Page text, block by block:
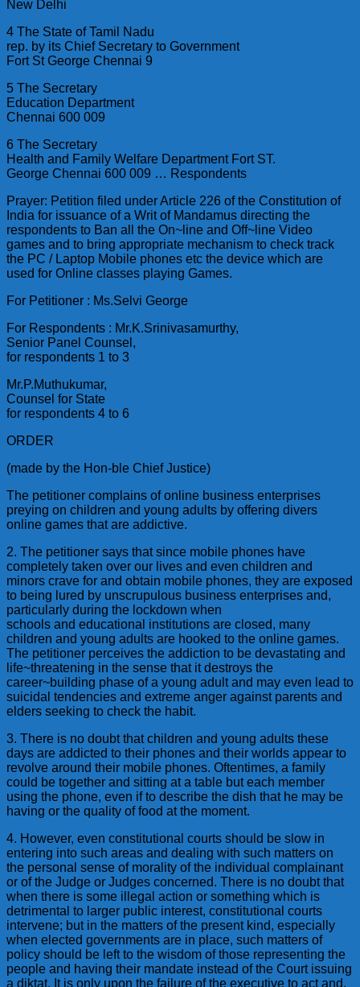
New Delhi
4 The State of Tamil Nadu
rep. by its Chief Secretary to Government
Fort St George Chennai 9
5 The Secretary
Education Department
Chennai 600 009
6 The Secretary
Health and Family Welfare Department Fort ST.
George Chennai 600 009 … Respondents
Prayer: Petition filed under Article 226 of the Constitution of
India for issuance of a Writ of Mandamus directing the
respondents to Ban all the On~line and Off~line Video
games and to bring appropriate mechanism to check track
the PC / Laptop Mobile phones etc the device which are
used for Online classes playing Games.
For Petitioner : Ms.Selvi George
For Respondents : Mr.K.Srinivasamurthy,
Senior Panel Counsel,
for respondents 1 to 3
Mr.P.Muthukumar,
Counsel for State
for respondents 4 to 6
ORDER
(made by the Hon-ble Chief Justice)
The petitioner complains of online business enterprises
preying on children and young adults by offering divers
online games that are addictive.
2. The petitioner says that since mobile phones have
completely taken over our lives and even children and
minors crave for and obtain mobile phones, they are exposed
to being lured by unscrupulous business enterprises and,
particularly during the lockdown when
schools and educational institutions are closed, many
children and young adults are hooked to the online games.
The petitioner perceives the addiction to be devastating and
life~threatening in the sense that it destroys the
career~building phase of a young adult and may even lead to
suicidal tendencies and extreme anger against parents and
elders seeking to check the habit.
3. There is no doubt that children and young adults these
days are addicted to their phones and their worlds appear to
revolve around their mobile phones. Oftentimes, a family
could be together and sitting at a table but each member
using the phone, even if to describe the dish that he may be
having or the quality of food at the moment.
4. However, even constitutional courts should be slow in
entering into such areas and dealing with such matters on
the personal sense of morality of the individual complainant
or of the Judge or Judges concerned. There is no doubt that
when there is some illegal action or something which is
detrimental to larger public interest, constitutional courts
intervene; but in the matters of the present kind, especially
when elected governments are in place, such matters of
policy should be left to the wisdom of those representing the
people and having their mandate instead of the Court issuing
a diktat. It is only upon the failure of the executive to act and,